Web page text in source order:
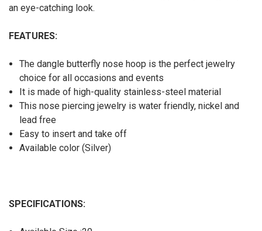
an eye-catching look.
FEATURES:
The dangle butterfly nose hoop is the perfect jewelry
choice for all occasions and events
It is made of high-quality stainless-steel material
This nose piercing jewelry is water friendly, nickel and
lead free
Easy to insert and take off
Available color (Silver)
SPECIFICATIONS: